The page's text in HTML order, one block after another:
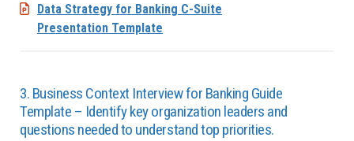
Data Strategy for Banking C-Suite
Presentation Template
3. Business Context Interview for Banking Guide
Template – Identify key organization leaders and
questions needed to understand top priorities.